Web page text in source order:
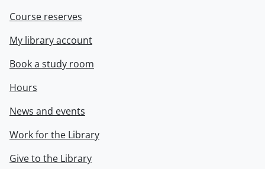
Course reserves
My library account
Book a study room
Hours
News and events
Work for the Library
Give to the Library